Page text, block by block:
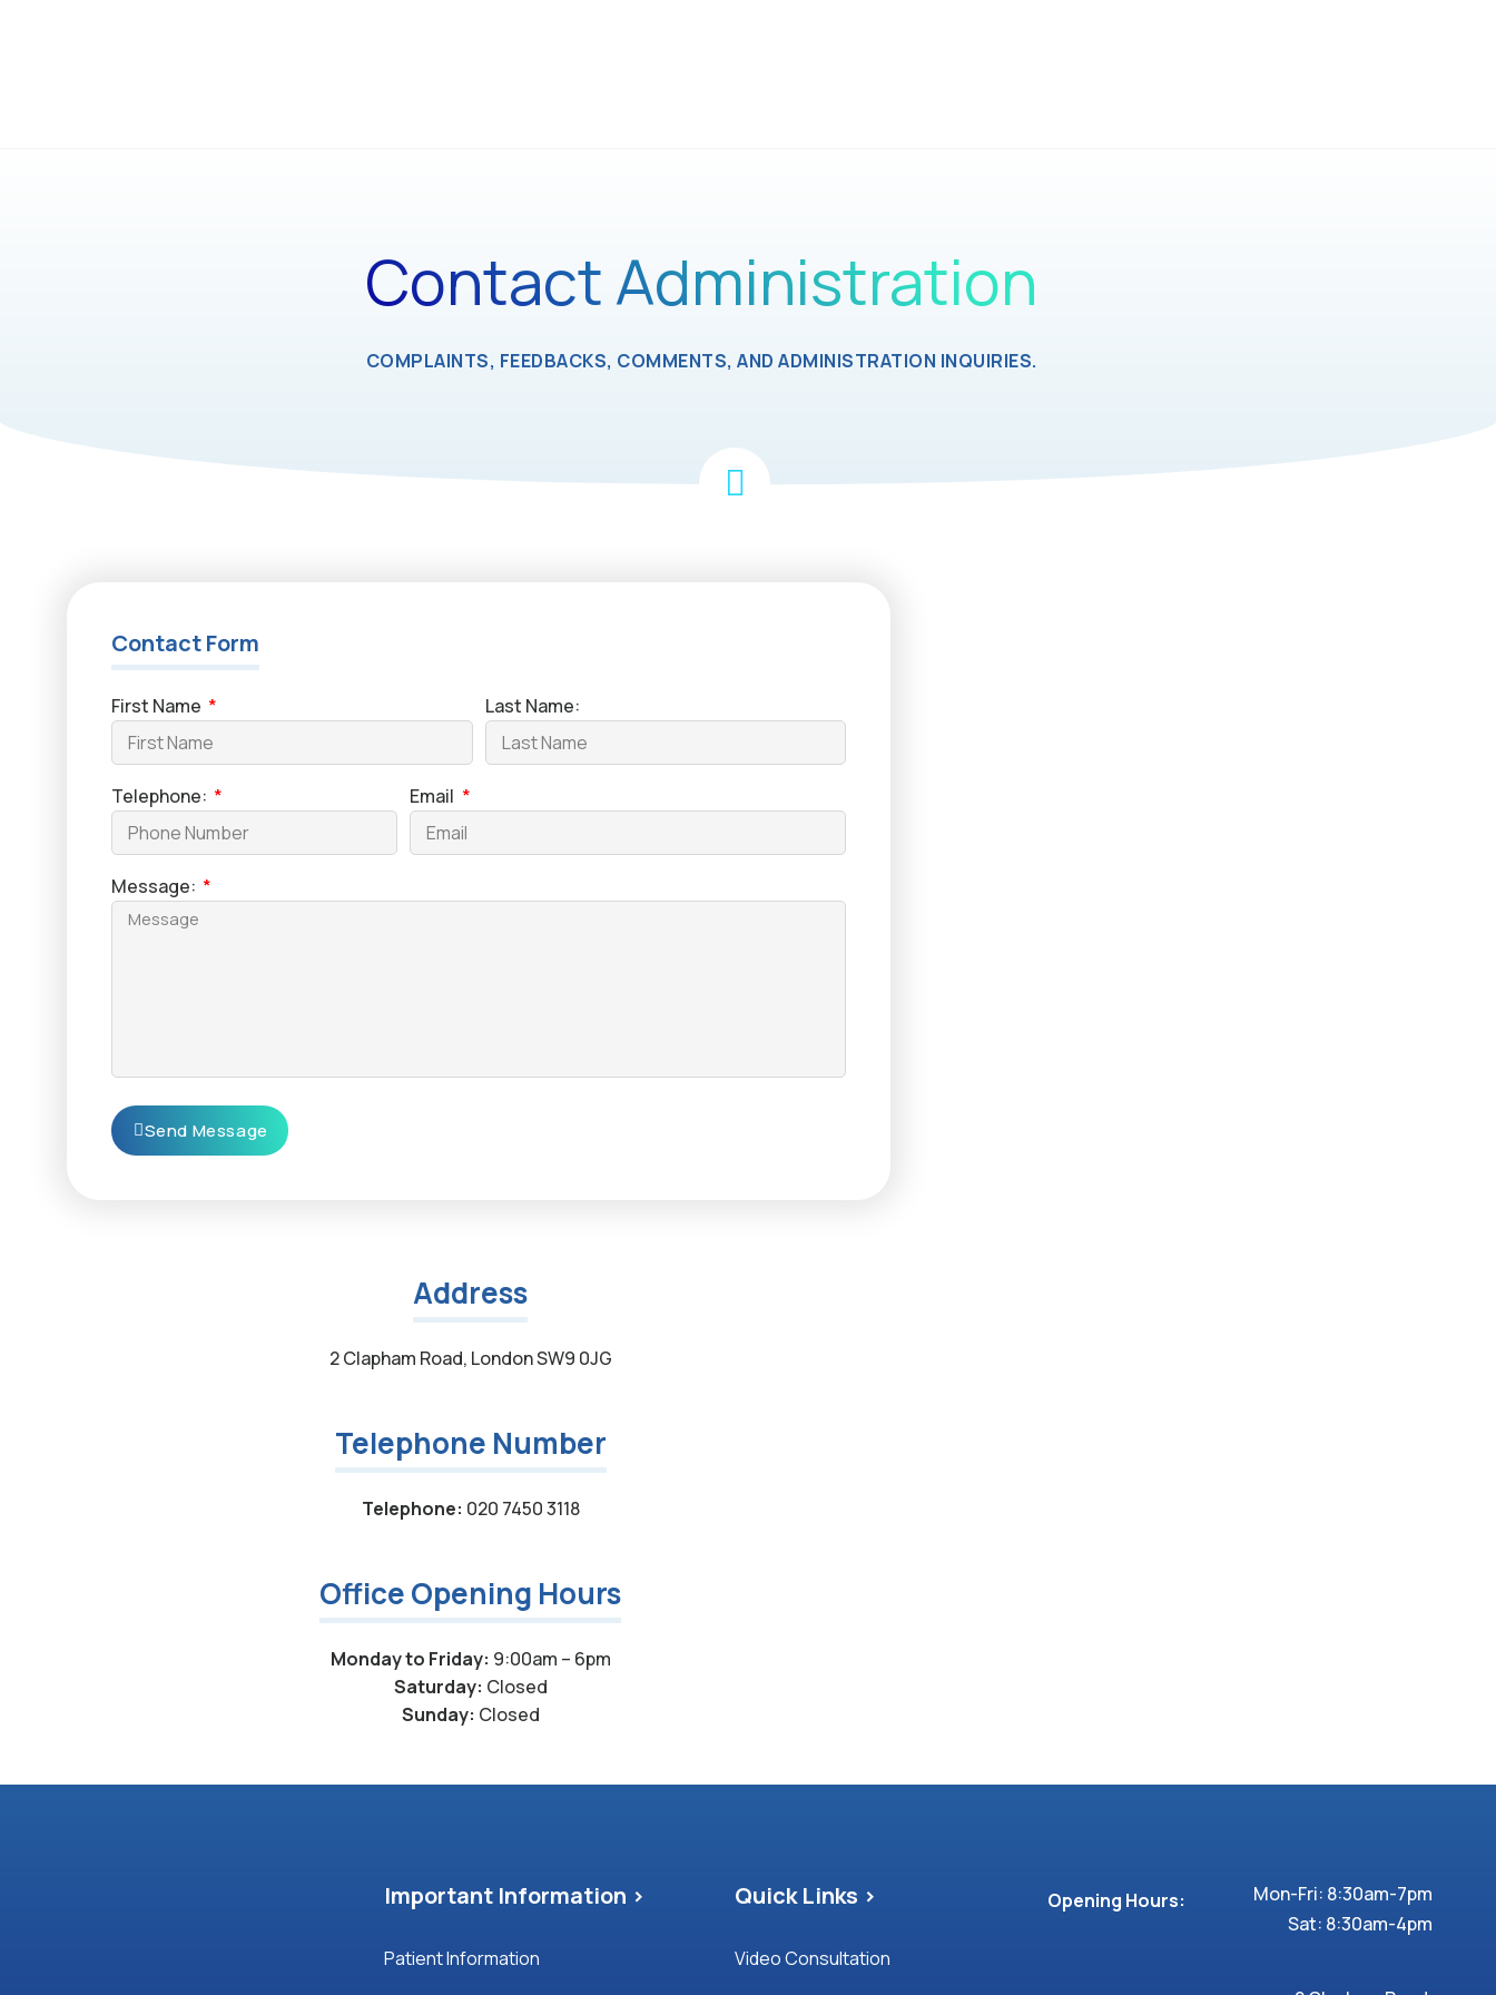
Contact Administration
COMPLAINTS, FEEDBACKS, COMMENTS, AND ADMINISTRATION INQUIRIES.
Contact Form
First Name Last Name:
Telephone: Email
Message:
Send Message
Address
2 Clapham Road, London SW9 0JG
Telephone Number
Telephone: 020 7450 3118
Office Opening Hours
Monday to Friday: 9:00am – 6pm
Saturday: Closed
Sunday: Closed
Important Information >
Patient Information
Quick Links >
Video Consultation
Opening Hours:
Mon-Fri: 8:30am-7pm
Sat: 8:30am-4pm